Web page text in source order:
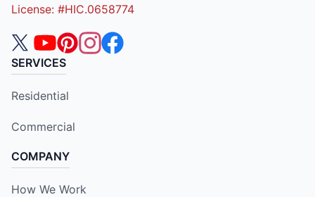
License: #HIC.0658774
SERVICES
Residential
Commercial
COMPANY
How We Work